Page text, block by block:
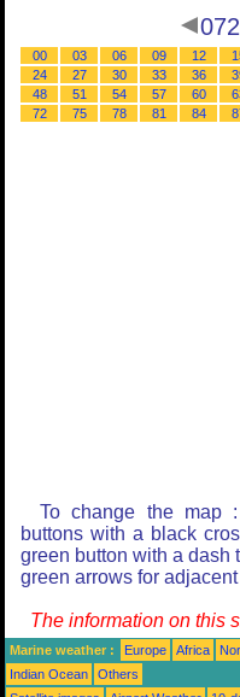
072
00 03 06 09 12
24
27 30 33 36
48
51 54 57 60
72
75 78 81 84
To change the map
buttons with a black
green button with a dash
green arrows for
The information on this
Marine weather : Europe Africa
Indian Ocean
Others